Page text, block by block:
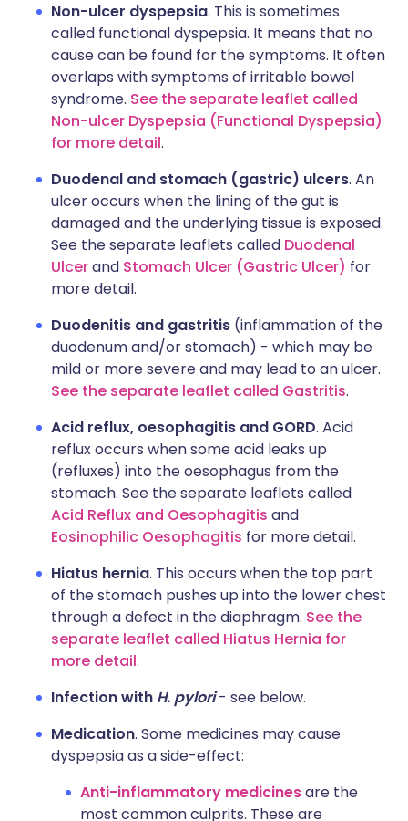
Non-ulcer dyspepsia. This is sometimes
called functional dyspepsia. It means that no
cause can be found for the symptoms. It often
overlaps with symptoms of irritable bowel
syndrome. See the separate leaflet called
Non-ulcer Dyspepsia (Functional Dyspepsia)
for more detail.
Duodenal and stomach (gastric) ulcers. An
ulcer occurs when the lining of the gut is
damaged and the underlying tissue is exposed.
See the separate leaflets called Duodenal
Ulcerand Stomach Ulcer (Gastric Ulcer) for
more detail.
Duodenitis and gastritis (inflammation of the
duodenum and/or stomach) - which may be
mild or more severe and may lead to an ulcer.
See the separate leaflet called Gastritis.
Acid reflux, oesophagitis and GORD. Acid
reflux occurs when some acid leaks up
(refluxes) into the oesophagus from the
stomach. See the separate leaflets called
Acid Reflux and Oesophagitis and
Eosinophilic Oesophagitis for more detail.
Hiatus hernia. This occurs when the top part
of the stomach pushes up into the lower chest
through a defect in the diaphragm. See the
separate leaflet called Hiatus Hernia for
more detail.
Infection with H. pylori- see below.
Medication. Some medicines may cause
dyspepsia as a side-effect:
Anti-inflammatory medicinesare the
most common culprits. These are